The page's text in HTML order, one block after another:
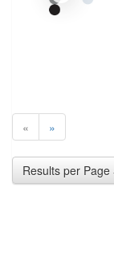
« »
Results per Page